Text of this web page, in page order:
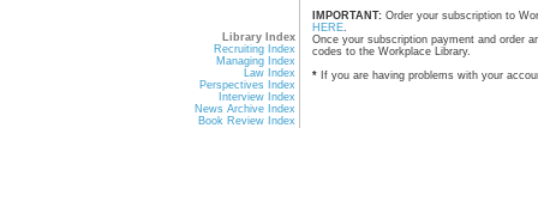
Library Index
Recruiting Index
Managing Index
Law Index
Perspectives Index
Interview Index
News Archive Index
Book Review Index
IMPORTANT: Order your subscription to
HERE.
Once your subscription payment and order
codes to the Workplace Library.
* If you are having problems with your